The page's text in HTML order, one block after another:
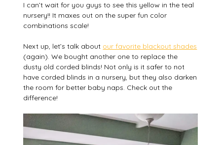
I can’t wait for you guys to see this yellow in the teal
nursery!! It maxes out on the super fun color
combinations scale!
Next up, let’s talk about our favorite blackout shades
(again). We bought another one to replace the
dusty old corded blinds! Not only is it safer to not
have corded blinds in a nursery, but they also darken
the room for better baby naps. Check out the
difference!